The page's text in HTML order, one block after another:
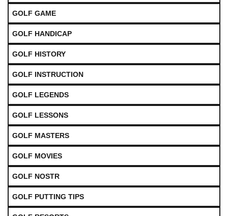
GOLF GAME
GOLF HANDICAP
GOLF HISTORY
GOLF INSTRUCTION
GOLF LEGENDS
GOLF LESSONS
GOLF MASTERS
GOLF MOVIES
GOLF NOSTR
GOLF PUTTING TIPS